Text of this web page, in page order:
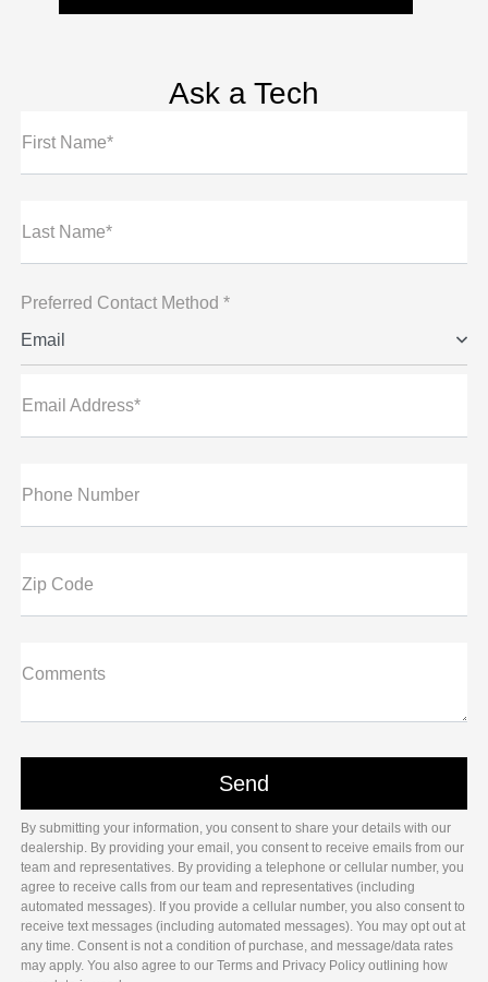
Ask a Tech
First Name*
Last Name*
Preferred Contact Method *
Email
Email Address*
Phone Number
Zip Code
Comments
By submitting your information, you consent to share your details with our
dealership. By providing your email, you consent to receive emails from our
team and representatives. By providing a telephone or cellular number, you
agree to receive calls from our team and representatives (including
automated messages). If you provide a cellular number, you also consent to
receive text messages (including automated messages). You may opt out at
any time. Consent is not a condition of purchase, and message/data rates
may apply. You also agree to our Terms and Privacy Policy outlining how